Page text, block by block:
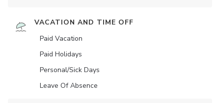
VACATION AND TIME OFF
Paid Vacation
Paid Holidays
Personal/Sick Days
Leave Of Absence